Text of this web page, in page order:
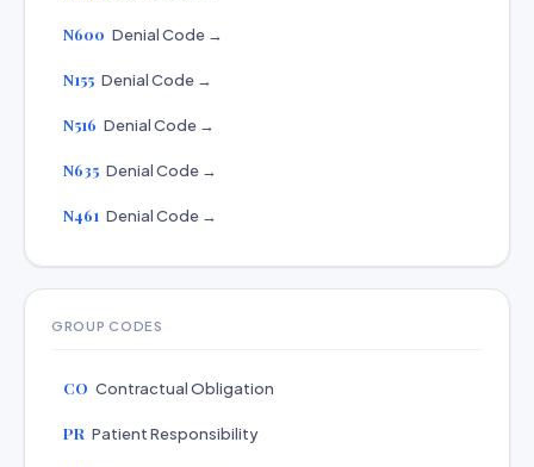
N600 Denial Code →
N155 Denial Code →
N516 Denial Code →
N635 Denial Code →
N461 Denial Code →
GROUP CODES
CO Contractual Obligation
PR Patient Responsibility